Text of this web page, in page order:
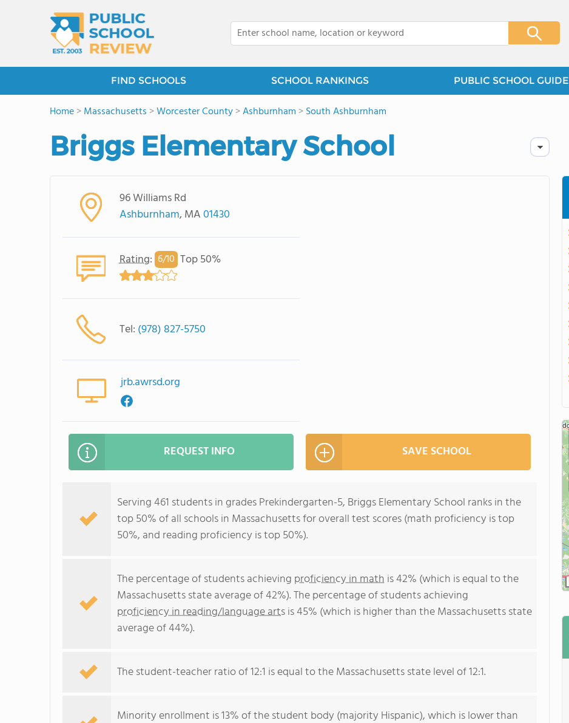
FIND SCHOOLS SCHOOL RANKINGS PUBLIC SCHOOL GUIDE
Home>Massachusetts >Worcester County>Ashburnham >South Ashburnham
Briggs Elementary School
96 Williams Rd
Ashburnham, MA01430
Rating: 6/10 Top 50%
Tel: (978) 827-5750
jrb.awrsd.org
REQUEST INFO SAVE SCHOOL
Serving 461 students in grades Prekindergarten-5, Briggs Elementary School ranks in the
top 50% of all schools in Massachusetts for overall test scores (math proficiency is top
50%, and reading proficiency is top 50%).
The percentage of students achieving proficiency in math is 42% (which is equal to the
Massachusetts state average of 42%). The percentage of students achieving
proficiency in reading/language artsis 45% (which is higher than the Massachusetts state
average of 44%).
The student-teacher ratio of 12:1 is equal to the Massachusetts state level of 12:1.
Minority enrollment is 13% of the student body (majority Hispanic), which is lower than